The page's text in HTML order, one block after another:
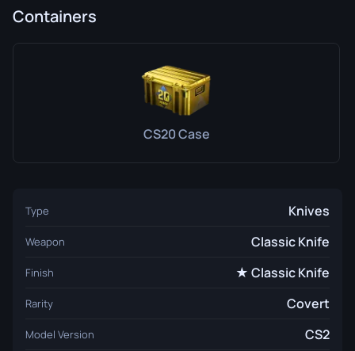
Containers
CS20 Case
Type Knives
Weapon Classic Knife
Finish ★ Classic Knife
Rarity Covert
Model Version CS2